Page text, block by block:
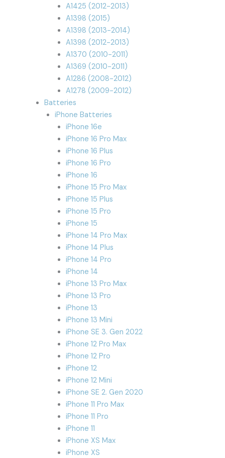
A1425 (2012-2013)
A1398 (2015)
A1398 (2013-2014)
A1398 (2012-2013)
A1370 (2010-2011)
A1369 (2010-2011)
A1286 (2008-2012)
A1278 (2009-2012)
Batteries
iPhone Batteries
iPhone 16e
iPhone 16 Pro Max
iPhone 16 Plus
iPhone 16 Pro
iPhone 16
iPhone 15 Pro Max
iPhone 15 Plus
iPhone 15 Pro
iPhone 15
iPhone 14 Pro Max
iPhone 14 Plus
iPhone 14 Pro
iPhone 14
iPhone 13 Pro Max
iPhone 13 Pro
iPhone 13
iPhone 13 Mini
iPhone SE 3. Gen 2022
iPhone 12 Pro Max
iPhone 12 Pro
iPhone 12
iPhone 12 Mini
iPhone SE 2. Gen 2020
iPhone 11 Pro Max
iPhone 11 Pro
iPhone 11
iPhone XS Max
iPhone XS